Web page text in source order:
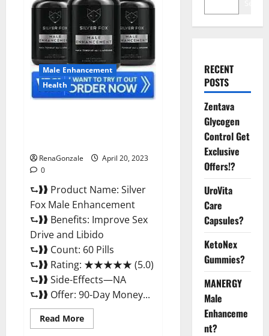
Male Enhancement
Health
RenaGonzale
April 20, 2023
0
⮑❱❱ Product Name: Silver
Fox Male Enhancement
⮑❱❱ Benefits: Improve Sex
Drive and Libido
⮑❱❱ Count: 60 Pills
⮑❱❱ Rating: ★★★★★ (5.0)
⮑❱❱ Side-Effects—NA
⮑❱❱ Offer: 90-Day Money...
Read MoreRead
more
RECENT
POSTS
Zentava
Glycogen
Control Get
Exclusive
Offers!?
UroVita
Care
Capsules?
KetoNex
Gummies?
MANERGY
Male
Enhanceme
nt?